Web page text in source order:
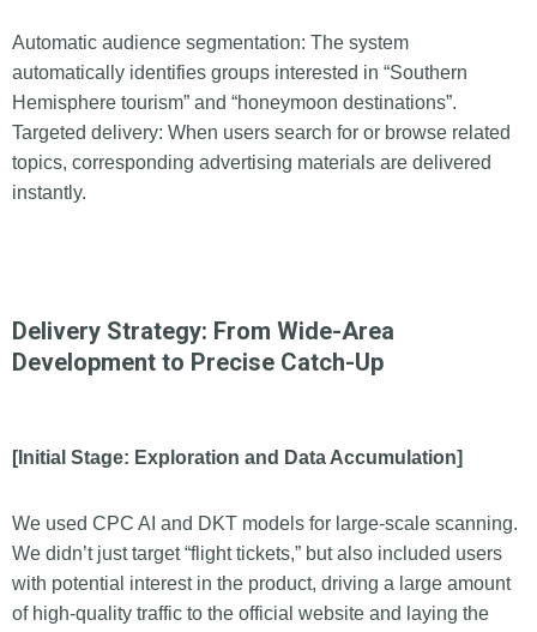
Automatic audience segmentation: The system
automatically identifies groups interested in “Southern
Hemisphere tourism” and “honeymoon destinations”.
Targeted delivery: When users search for or browse related
topics, corresponding advertising materials are delivered
instantly.
Delivery Strategy: From Wide-Area
Development to Precise Catch-Up
[Initial Stage: Exploration and Data Accumulation]
We used CPC AI and DKT models for large-scale scanning.
We didn’t just target “flight tickets,” but also included users
with potential interest in the product, driving a large amount
of high-quality traffic to the official website and laying the